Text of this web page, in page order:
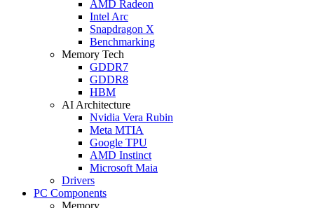
AMD Radeon
Intel Arc
Snapdragon X
Benchmarking
Memory Tech
GDDR7
GDDR8
HBM
AI Architecture
Nvidia Vera Rubin
Meta MTIA
Google TPU
AMD Instinct
Microsoft Maia
Drivers
PC Components
Memory